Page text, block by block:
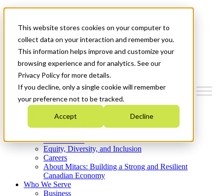
This website stores cookies on your computer to
collect data on your interaction and remember you.
This information helps improve and customize your
browsing experience and for analytics. See our
Privacy Policy for more details.
If you decline, only a single cookie will remember
your preference not to be tracked.
Accept Decline
News & Events
Get Started
Menu
Who We Are
Strategic Plan 2026-2030
What We Do
Equity, Diversity, and Inclusion
Careers
About Mitacs: Building a Strong and Resilient
Canadian Economy
Who We Serve
Business